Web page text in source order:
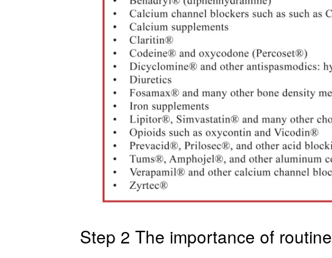
Step 2 The importance of routine